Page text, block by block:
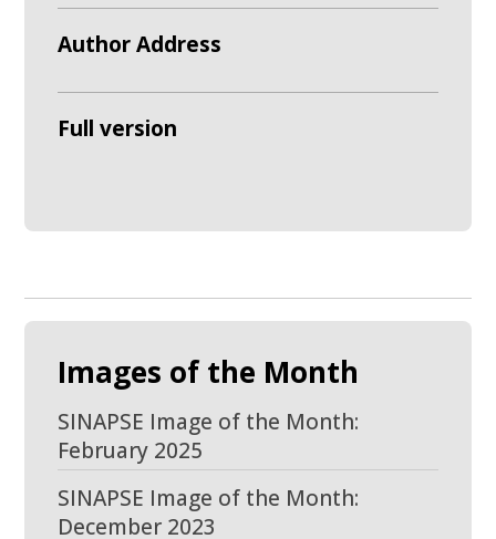
Author Address
Full version
Images of the Month
SINAPSE Image of the Month:
February 2025
SINAPSE Image of the Month:
December 2023